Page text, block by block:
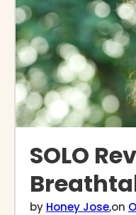
SOLO
by Honey Jose,on